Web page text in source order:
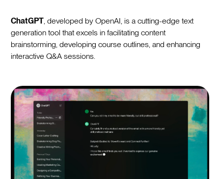
ChatGPT , developed by OpenAI, is a cutting-edge text
generation tool that excels in facilitating content
brainstorming, developing course outlines, and enhancing
interactive Q&A sessions.